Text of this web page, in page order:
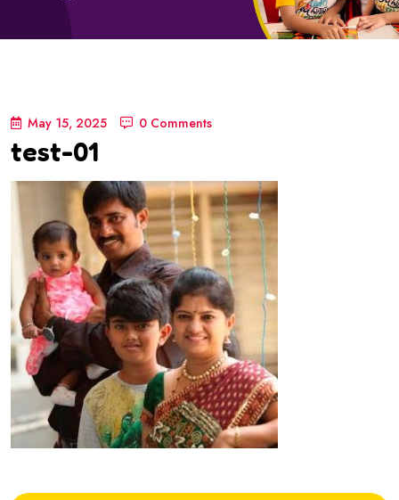
May 15, 2025 0 Comments
test-01